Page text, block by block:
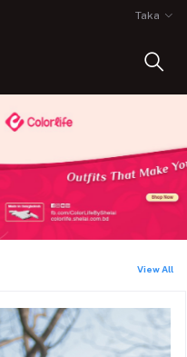
Taka
View All